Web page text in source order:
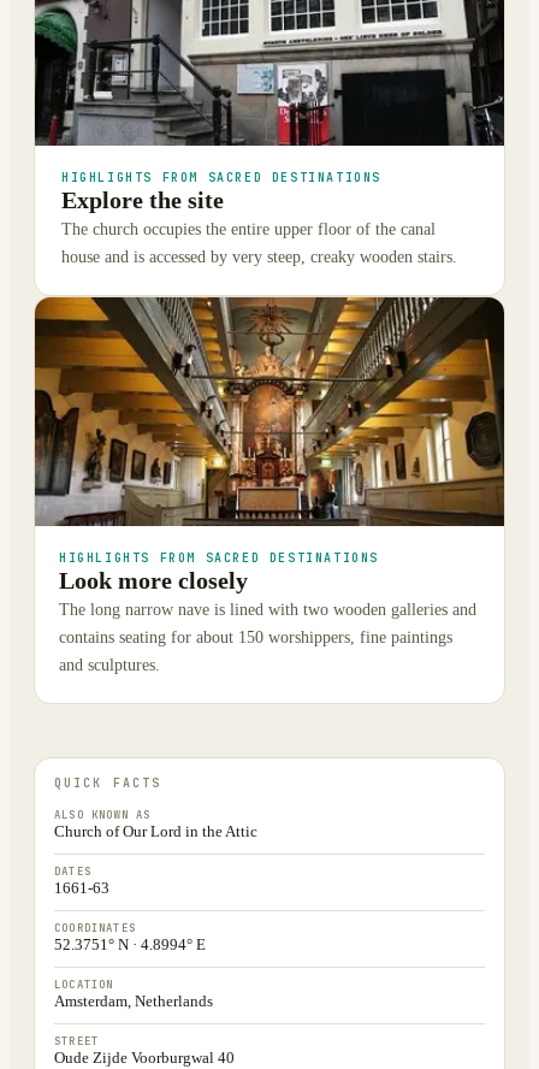
HIGHLIGHTS FROM SACRED DESTINATIONS
Explore the site
The church occupies the entire upper floor of the canal
house and is accessed by very steep, creaky wooden stairs.
HIGHLIGHTS FROM SACRED DESTINATIONS
Look more closely
The long narrow nave is lined with two wooden galleries and
contains seating for about 150 worshippers, fine paintings
and sculptures.
QUICK FACTS
ALSO KNOWN AS
Church of Our Lord in the Attic
DATES
1661-63
COORDINATES
52.3751° N · 4.8994° E
LOCATION
Amsterdam, Netherlands
STREET
Oude Zijde Voorburgwal 40